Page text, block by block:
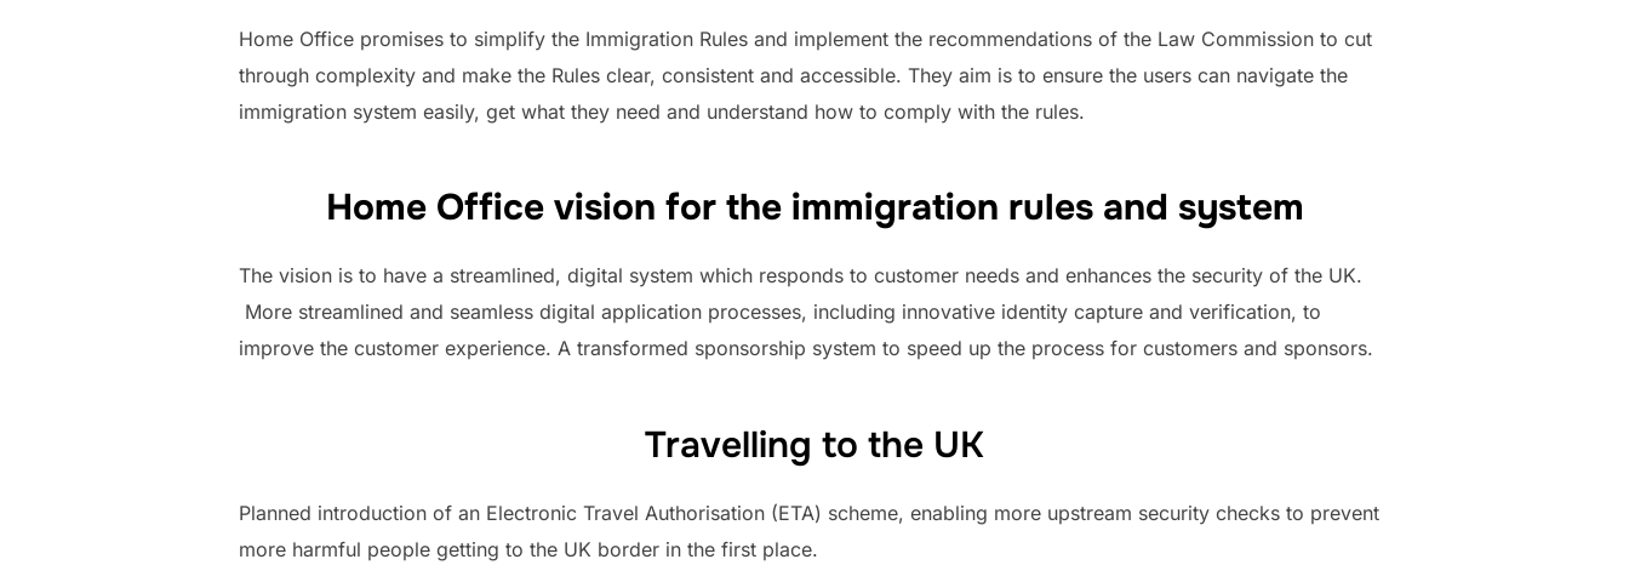
Home Office promises to simplify the Immigration Rules and implement the recommendations of the Law Commission to cut
through complexity and make the Rules clear, consistent and accessible. They aim is to ensure the users can navigate the
immigration system easily, get what they need and understand how to comply with the rules.
Home Office vision for the immigration rules and system
The vision is to have a streamlined, digital system which responds to customer needs and enhances the security of the UK.
More streamlined and seamless digital application processes, including innovative identity capture and verification, to
improve the customer experience. A transformed sponsorship system to speed up the process for customers and sponsors.
Travelling to the UK
Planned introduction of an Electronic Travel Authorisation (ETA) scheme, enabling more upstream security checks to prevent
more harmful people getting to the UK border in the first place.